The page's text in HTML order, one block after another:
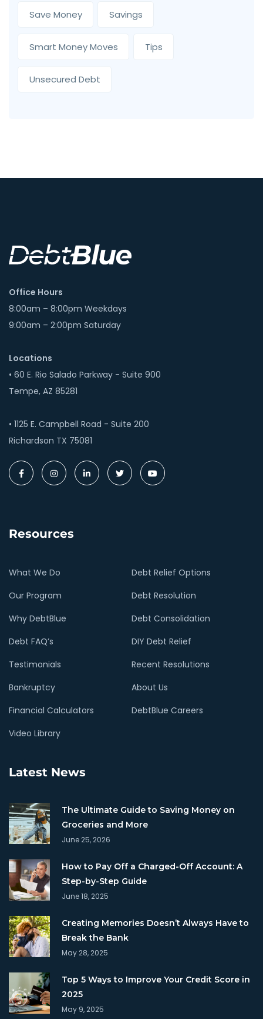
Save Money Savings
Smart Money Moves Tips
Unsecured Debt
Office Hours
8:00am – 8:00pm Weekdays
9:00am – 2:00pm Saturday
Locations
• 60 E. Rio Salado Parkway - Suite 900
Tempe, AZ 85281
• 1125 E. Campbell Road - Suite 200
Richardson TX 75081
Resources
What We Do
Debt Relief Options
Our Program
Debt Resolution
Why DebtBlue
Debt Consolidation
Debt FAQ’s
DIY Debt Relief
Testimonials
Recent Resolutions
Bankruptcy
About Us
Financial Calculators
DebtBlue Careers
Video Library
Latest News
The Ultimate Guide to Saving Money on
Groceries and More
June 25, 2026
How to Pay Off a Charged-Off Account: A
Step-by-Step Guide
June 18, 2025
Creating Memories Doesn’t Always Have to
Break the Bank
May 28, 2025
Top 5 Ways to Improve Your Credit Score in
2025
May 9, 2025